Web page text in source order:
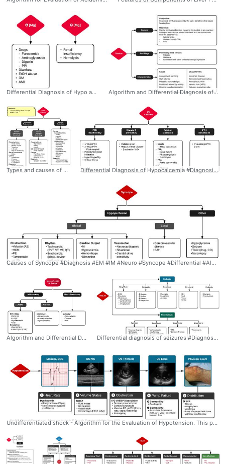
Differential Diagnosis of Hypo and Hypermagnesemia #Diagnosis #EM #IM #Differential #Hypormagnesemia #Hypermagnesemia #Ddxof Algorithm and Differential Diagnosis of Tinnitus #Diagnosis #EM #ENT #PrimaryCare #Tinnitus #Differential #Algorithm #RedFlags #Ddxof
Types and causes of acute diarrhea #Diagnosis #EM #IM #Diarrhea #Differential #Algorithm #Ddxof Differential Diagnosis of Hypocalcemia #Diagnosis #EM #IM #Hypocalcemia #Differential #Algorithm #VitaminD #Ddxof
Causes of Syncope #Diagnosis #EM #IM #Neuro #Syncope #Differential #Algorithm #Ddxof
Algorithm and Differential Diagnosis of Monoarticular Arthralgia #Diagnosis #Rheumatology #Monoarticular #Arthralgia #Arthritis #Inflammatory #Differential #Algorithm #Ddxof Differential diagnosis of seizures #Diagnosis #EM #Neuro #Seizure #Epileptic #NonEpileptic #Differential #Algorithm #Ddxof
Undifferentiated shock - Algorithm for the Evaluation of Hypotension. This process for the evaluation of hypotension in the emergency department was developed by Dr. Ravi Morchi. In the case above, a systematic approach to the evaluation of hypotension using ultrasonography and appropriately detailed physical examination may have expedited the patient’s care. The expertly-designed algorithm traverses the cardiovascular system, halting at evaluable checkpoints that may contribute to hypotension. #Diagnosis #Undifferentiated #Hypotension #Evaluation #POCUS #EKG #Algorithm #Ddxof